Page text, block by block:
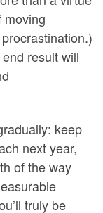
moving
result will
keep
next year,
of the way
truly be